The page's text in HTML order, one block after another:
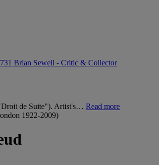
Brian Sewell - Critic & Collector
de Suite"). Artist's… Read more
1922-2009)